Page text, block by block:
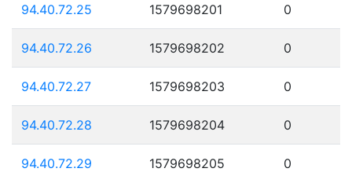
94.40.72.25 1579698201 0
94.40.72.26 1579698202 0
94.40.72.27 1579698203 0
94.40.72.28 1579698204 0
94.40.72.29 1579698205 0